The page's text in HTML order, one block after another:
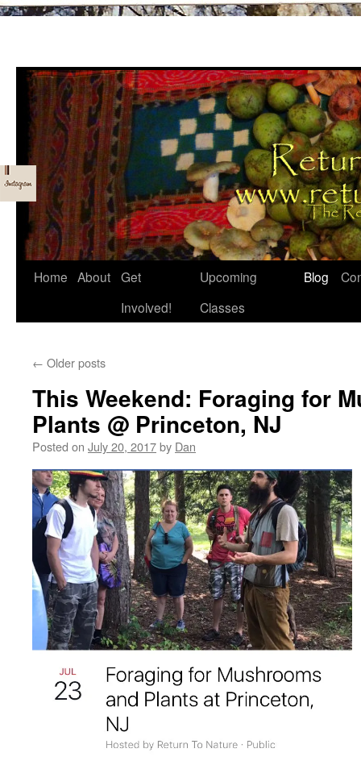
Skip
Home About Get
Involved!
Upcoming
Classes
Blog
← Older posts
This Weekend: Foraging for
Plants @ Princeton, NJ
Posted on July 20, 2017by Dan